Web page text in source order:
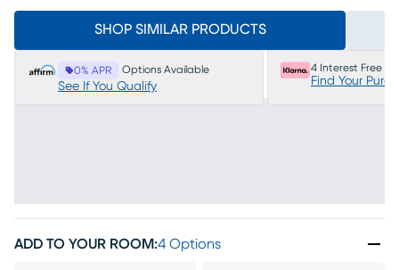
SHOP SIMILAR PRODUCTS
0% APR Options Available
See If You Qualify
4 Interest Free
Find Your
ADD TO YOUR ROOM:4 Options